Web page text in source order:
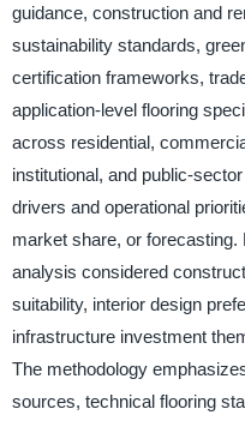
guidance, construction and
sustainability standards,
certification frameworks,
application-level flooring
across residential,
institutional, and public-
drivers and operational
market share, or forecasting.
analysis considered
suitability, interior design
infrastructure investment
The methodology
sources, technical flooring